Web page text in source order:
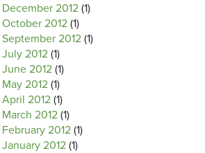
December 2012 (1)
October 2012 (1)
September 2012 (1)
July 2012 (1)
June 2012 (1)
May 2012 (1)
April 2012 (1)
March 2012 (1)
February 2012 (1)
January 2012 (1)